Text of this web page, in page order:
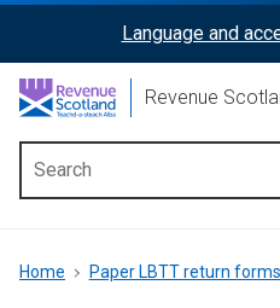
content
ReciteMe
Activation
Language and
Revenue
menu
Breadcrumb
Home Paper LBTT return forms